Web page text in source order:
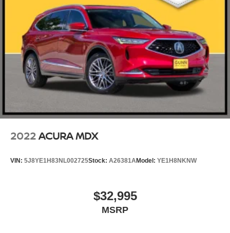
2022ACURA MDX
VIN: 5J8YE1H83NL002725Stock: A26381AModel: YE1H8NKNW
$32,995
MSRP